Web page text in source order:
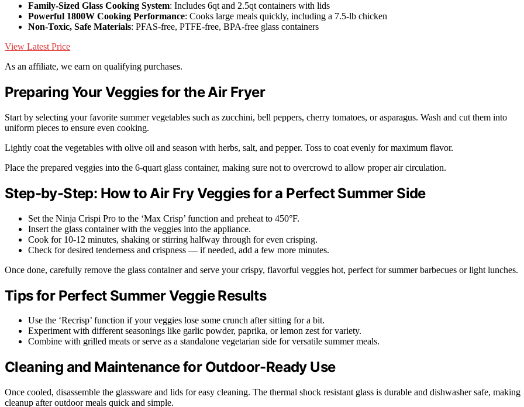
Family-Sized Glass Cooking System: Includes 6qt and 2.5qt containers with lids
Powerful 1800W Cooking Performance: Cooks large meals quickly, including a 7.5-lb chicken
Non-Toxic, Safe Materials: PFAS-free, PTFE-free, BPA-free glass containers
View Latest Price
As an affiliate, we earn on qualifying purchases.
Preparing Your Veggies for the Air Fryer
Start by selecting your favorite summer vegetables such as zucchini, bell peppers, cherry tomatoes, or asparagus. Wash and cut them into
uniform pieces to ensure even cooking.
Lightly coat the vegetables with olive oil and season with herbs, salt, and pepper. Toss to coat evenly for maximum flavor.
Place the prepared veggies into the 6-quart glass container, making sure not to overcrowd to allow proper air circulation.
Step-by-Step: How to Air Fry Veggies for a Perfect Summer Side
Set the Ninja Crispi Pro to the ‘Max Crisp’ function and preheat to 450°F.
Insert the glass container with the veggies into the appliance.
Cook for 10-12 minutes, shaking or stirring halfway through for even crisping.
Check for desired tenderness and crispness — if needed, add a few more minutes.
Once done, carefully remove the glass container and serve your crispy, flavorful veggies hot, perfect for summer barbecues or light lunches.
Tips for Perfect Summer Veggie Results
Use the ‘Recrisp’ function if your veggies lose some crunch after sitting for a bit.
Experiment with different seasonings like garlic powder, paprika, or lemon zest for variety.
Combine with grilled meats or serve as a standalone vegetarian side for versatile summer meals.
Cleaning and Maintenance for Outdoor-Ready Use
Once cooled, disassemble the glassware and lids for easy cleaning. The thermal shock resistant glass is durable and dishwasher safe, making
cleanup after outdoor meals quick and simple.